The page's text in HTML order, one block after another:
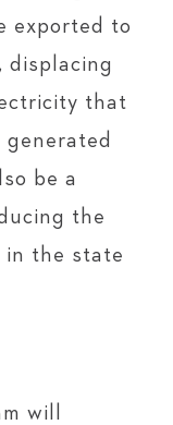
exported to
displacing
that
be a
the
in the state
will